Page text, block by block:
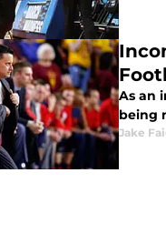
As an
being
Jake